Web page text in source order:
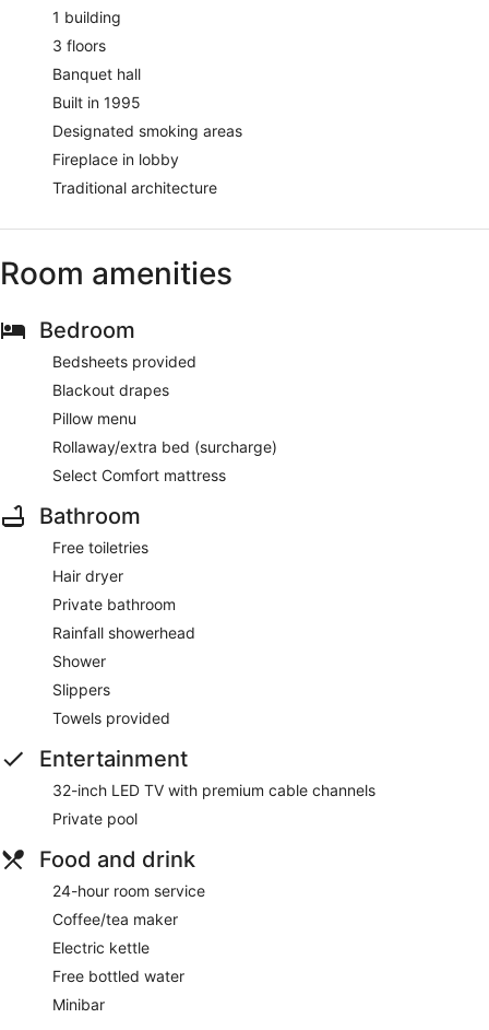
1 building
3 floors
Banquet hall
Built in 1995
Designated smoking areas
Fireplace in lobby
Traditional architecture
Room amenities
Bedroom
Bedsheets provided
Blackout drapes
Pillow menu
Rollaway/extra bed (surcharge)
Select Comfort mattress
Bathroom
Free toiletries
Hair dryer
Private bathroom
Rainfall showerhead
Shower
Slippers
Towels provided
Entertainment
32-inch LED TV with premium cable channels
Private pool
Food and drink
24-hour room service
Coffee/tea maker
Electric kettle
Free bottled water
Minibar